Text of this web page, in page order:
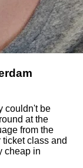
couldn't be
at the
from the
class and
cheap in